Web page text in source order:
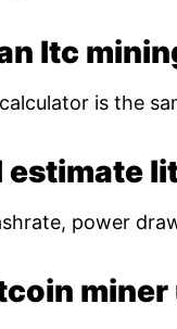
ltc
is the
estimate
power